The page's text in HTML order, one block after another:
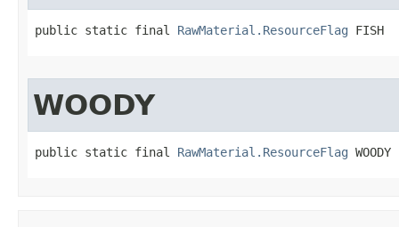
public static final RawMaterial.ResourceFlag FISH
WOODY
public static final RawMaterial.ResourceFlag WOODY